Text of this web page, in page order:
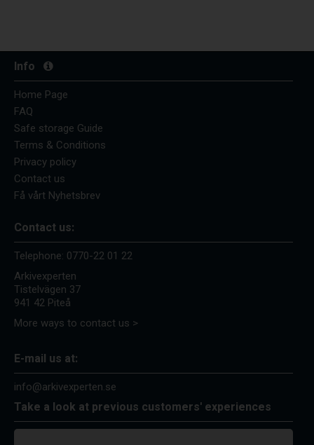
Info
Home Page
FAQ
Safe storage Guide
Terms & Conditions
Privacy policy
Contact us
Få vårt Nyhetsbrev
Contact us:
Telephone: 0770-22 01 22
Arkivexperten
Tistelvägen 37
941 42 Piteå
More ways to contact us >
E-mail us at:
info@arkivexperten.se
Take a look at previous customers' experiences